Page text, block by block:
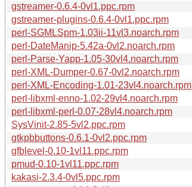
gstreamer-0.6.4-0vl1.ppc.rpm
gstreamer-plugins-0.6.4-0vl1.ppc.rpm
perl-SGMLSpm-1.03ii-11vl3.noarch.rpm
perl-DateManip-5.42a-0vl2.noarch.rpm
perl-Parse-Yapp-1.05-30vl4.noarch.rpm
perl-XML-Dumper-0.67-0vl2.noarch.rpm
perl-XML-Encoding-1.01-23vl4.noarch.rpm
perl-libxml-enno-1.02-29vl4.noarch.rpm
perl-libxml-perl-0.07-28vl4.noarch.rpm
SysVinit-2.85-5vl2.ppc.rpm
gtkpbbuttons-0.6.1-0vl2.ppc.rpm
gfblevel-0.10-1vl11.ppc.rpm
pmud-0.10-1vl11.ppc.rpm
kakasi-2.3.4-0vl5.ppc.rpm